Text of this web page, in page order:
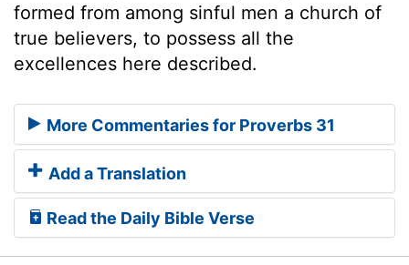
formed from among sinful men a church of
true believers, to possess all the
excellences here described.
More Commentaries for Proverbs 31
Add a Translation
Read the Daily Bible Verse